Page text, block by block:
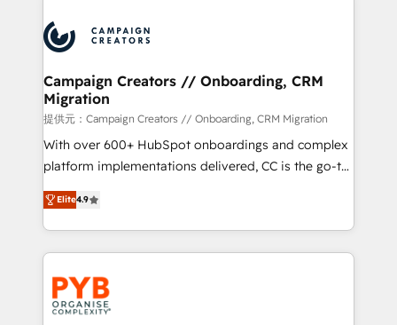
record of business transformation, our growth-first
approach has helped brands dominate their
extensive experience working with tech companies
and manufacturers since 2002, we are committed to
empowering our clients and developing their
autonomy. Get to grips with HubSpot through
guided implementation and seamless integration of
the CRM platform into your digital ecosystem. Would
you like support in deploying your inbound
to your needs and sales objectives. With 125+
certifications, we are part of the most certified
services are offered in both English & French.
Campaign Creators // Onboarding, CRM
Migration
提供元：Campaign Creators // Onboarding, CRM Migration
With over 600+ HubSpot onboardings and complex
platform implementations delivered, CC is the go-to
Elite Solutions Partner for businesses ready to
migrate, replatform, and scale smarter. We specialize
in high-impact CRM and CMS migrations and
onboarding from platforms like Salesforce, NetSuite,
Zoho, Pardot, Marketo, Microsoft Dynamics, Wix,
WordPress and legacy CRMs, turning fragmented
systems into unified, growth-ready HubSpot
Elite4.9